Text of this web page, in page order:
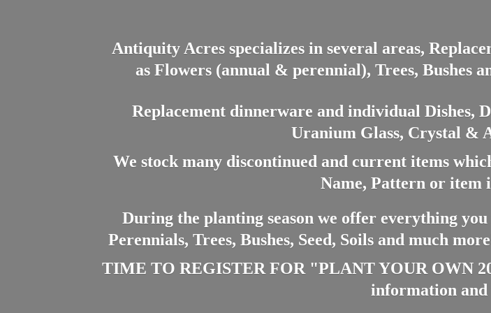
Antiquity Acres specializes in several areas,
as Flowers (annual & perennial), Trees, Bushes
Replacement dinnerware and individual Dishes,
Uranium Glass, Crystal &
We stock many discontinued and current items
Name, Pattern or item
During the planting season we offer everything
Perennials, Trees, Bushes, Seed, Soils and much
TIME TO REGISTER FOR "PLANT YOUR OWN
information and